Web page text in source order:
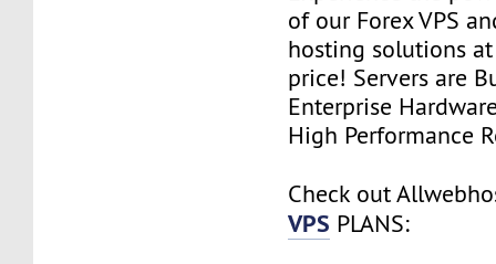
of our Forex VPS
hosting solutions
price! Servers are
Enterprise
High Performance
Check out
VPS PLANS: